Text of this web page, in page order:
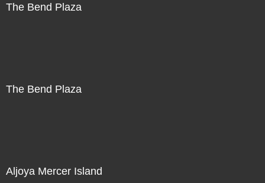
The Bend Plaza
The Bend Plaza
Aljoya Mercer Island